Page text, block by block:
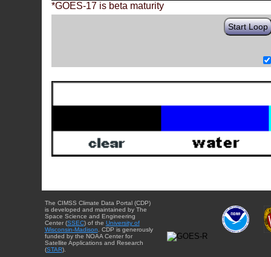
*GOES-17 is beta maturity
Start Loop
The CIMSS Climate Data Portal (CDP)
is developed and maintained by The
Space Science and Engineering
Center (SSEC) of the University of
Wisconsin-Madison . CDP is generously
funded by the NOAA Center for
Satellite Applications and Research
(STAR).